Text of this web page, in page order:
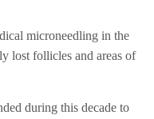
microneedling in the
lost follicles and areas of
during this decade to